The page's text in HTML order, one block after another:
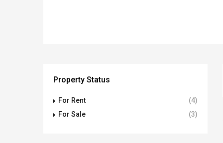
Property Status
For Rent
(4)
For Sale
(3)